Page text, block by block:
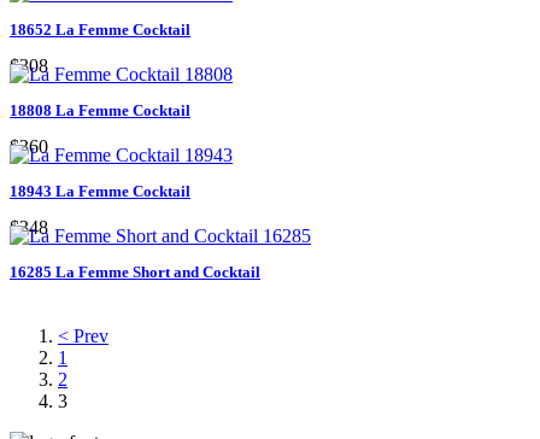
18652 La Femme Cocktail
$308
18808 La Femme Cocktail
$360
18943 La Femme Cocktail
$348
16285 La Femme Short and Cocktail
< Prev
1
2
3